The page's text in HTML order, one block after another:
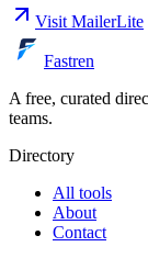
Visit MailerLite
Fastren
A free, curated
teams.
Directory
All tools
About
Contact